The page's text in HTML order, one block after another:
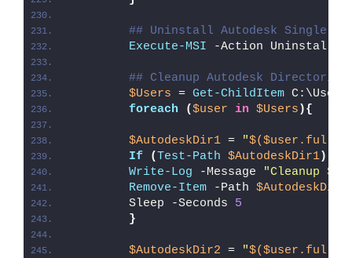
## Uninstall Autodesk Single
Execute-MSI -Action Uninstall -
## Cleanup Autodesk Directories
$Users = Get-ChildItem C:\Users
foreach
($user in $Users ){
$AutodeskDir1 = "
If
(Test-Path $AutodeskDir1)
Write-Log -Message "Cleanup
Remove-Item -Path $AutodeskDir1
        Sleep -Seconds
5
}
$AutodeskDir2 = "